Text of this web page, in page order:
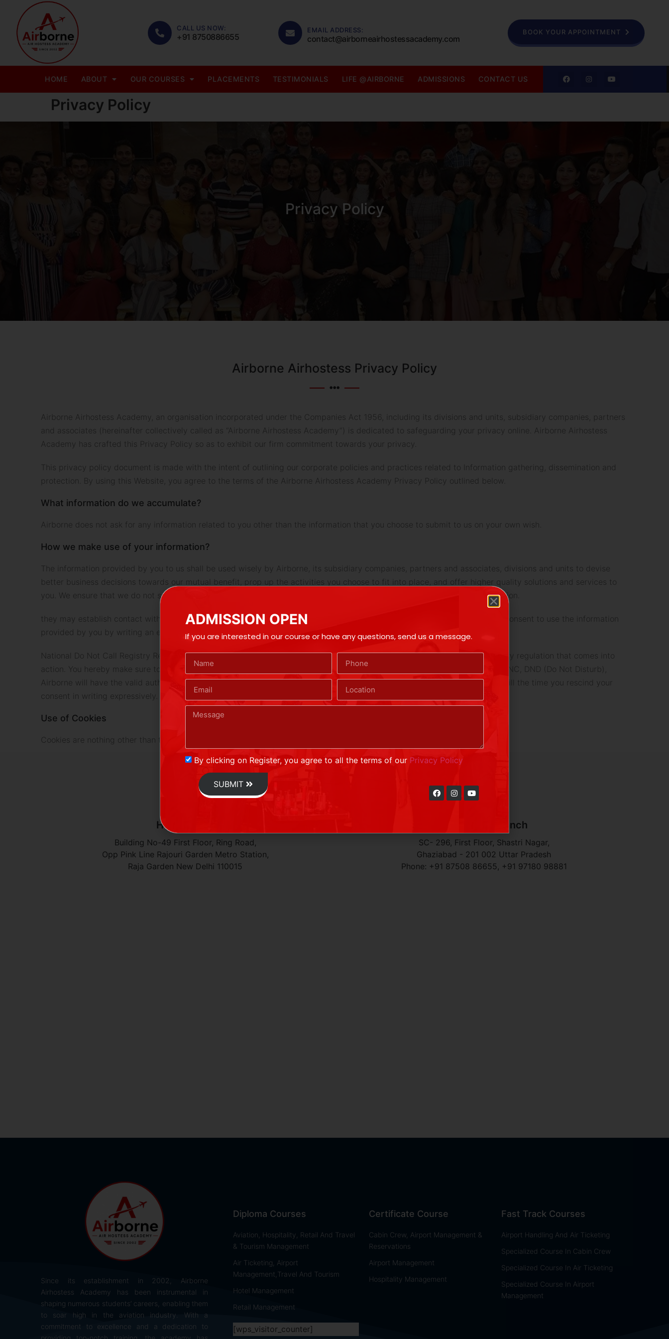
CALL US NOW:
+91 8750886655
EMAIL ADDRESS:
contact@airborneairhostessacademy.com
BOOK YOUR APPOINTMENT
HOME ABOUT OUR COURSES PLACEMENTS TESTIMONIALS LIFE @AIRBORNE ADMISSIONS CONTACT US
Privacy Policy
Privacy Policy
Airborne Airhostess Privacy Policy
Airborne Airhostess Academy, an organisation incorporated under the Companies Act 1956, including its divisions and units, subsidiary companies, partners
and associates (hereinafter collectively called as “Airborne Airhostess Academy”) is dedicated to safeguarding your privacy online. Airborne Airhostess
Academy has crafted this Privacy Policy so as to exhibit our firm commitment towards your privacy.
This privacy policy document is made with the intent of outlining our corporate policies and practices related to Information gathering, dissemination and
protection. By using this Website, you agree to the terms of the Airborne Airhostess Academy Privacy Policy outlined below.
What information do we accumulate?
Airborne does not ask for any information related to you other than the information that you choose to submit to us on your own wish.
How we make use of your information?
The information provided by you to us shall be used wisely by Airborne, its subsidiary companies, partners and associates, divisions and units to devise
better business decisions towards our mutual benefit, prop up the activities you choose to fit into place, and offer higher quality solutions and services to
you. We ensure that we do not sell, share, or rent this information, for purpose of commercial use, to any person or organization.
they may establish contact with you through phone or send you direct email. At any time you may decide to withdraw your consent to use the information
provided by you by writing an email to us in this regard.
National Do Not Call Registry Regulation Airborne will not be held responsible for any (National Do Not Call or NDNC) Registry regulation that comes into
action. You hereby make sure to agree and provide your express assent to Airborne that even if you are registered under NDNC, DND (Do Not Disturb),
Airborne will have the valid authority and your unconditional consent to call you regarding Airborne’s products and services till the time you rescind your
consent in writing expressively.
Use of Cookies
Cookies are nothing other than the small files which various web sites transfer to your hard disk.
Head Office
Building No-49 First Floor, Ring Road,
Opp Pink Line Rajouri Garden Metro Station,
Raja Garden New Delhi 110015
Ghaziabad Branch
SC- 296, First Floor, Shastri Nagar,
Ghaziabad - 201 002 Uttar Pradesh
Phone: +91 87508 86655, +91 97180 98881​
Since its establishment in 2002, Airborne
Airhostess Academy has been instrumental in
shaping numerous students’ careers, enabling them
to soar high in the aviation industry. With a
commitment to excellence and a dedication to
Diploma Courses
Aviation, Hospitality, Retail And Travel
& Tourism Management
Air Ticketing, Airport
Management,Travel And Tourism
Hotel Management
Retail Management
[wps_visitor_counter]
Certificate Course
Cabin Crew, Airport Management &
Reservations
Airport Management
Hospitality Management
Fast Track Courses
Airport Handling And Air Ticketing
Specialized Course In Cabin Crew
Specialized Course In Air Ticketing
Specialized Course In Airport
Management
ADMISSION OPEN
If you are interested in our course or have any questions, send us a message.
By clicking on Register, you agree to all the terms of our Privacy Policy
SUBMIT